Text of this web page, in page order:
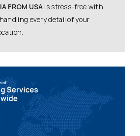
FROM USA is stress-free with
every detail of your